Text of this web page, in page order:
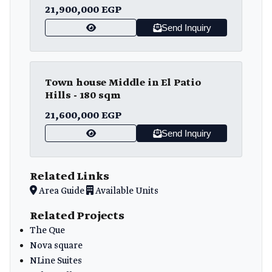
21,900,000 EGP
Send Inquiry
Town house Middle in El Patio
Hills - 180 sqm
21,600,000 EGP
Send Inquiry
Related Links
Area Guide Available Units
Related Projects
The Que
Nova square
NLine Suites